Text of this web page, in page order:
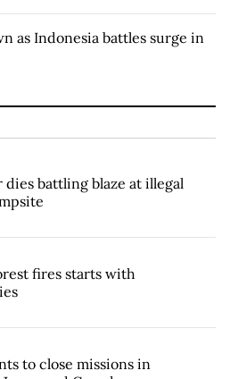
as Indonesia battles surge in
battling blaze at illegal
fires starts with
to close missions in